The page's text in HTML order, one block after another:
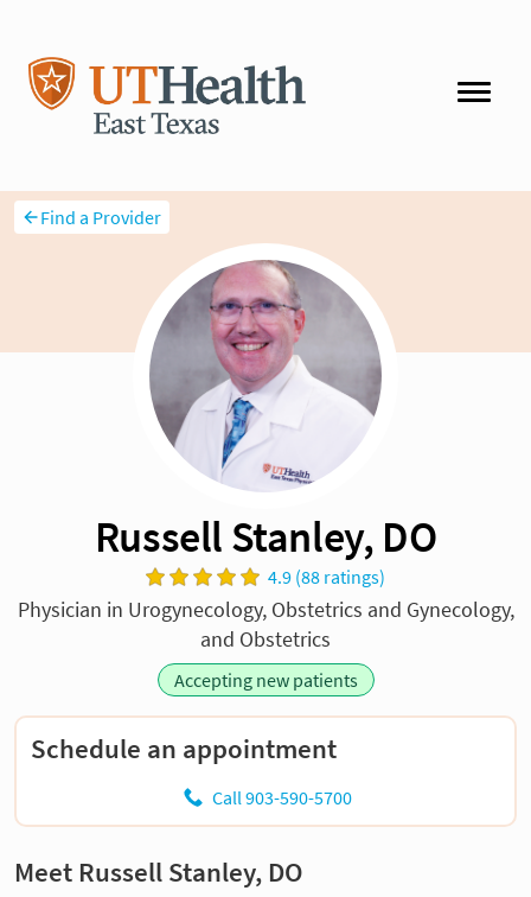
Find a Provider
Russell Stanley, DO
4.9 (88 ratings)
Physician in Urogynecology, Obstetrics and Gynecology,
and Obstetrics
Accepting new patients
Schedule an appointment
Call 903-590-5700
Meet Russell Stanley, DO